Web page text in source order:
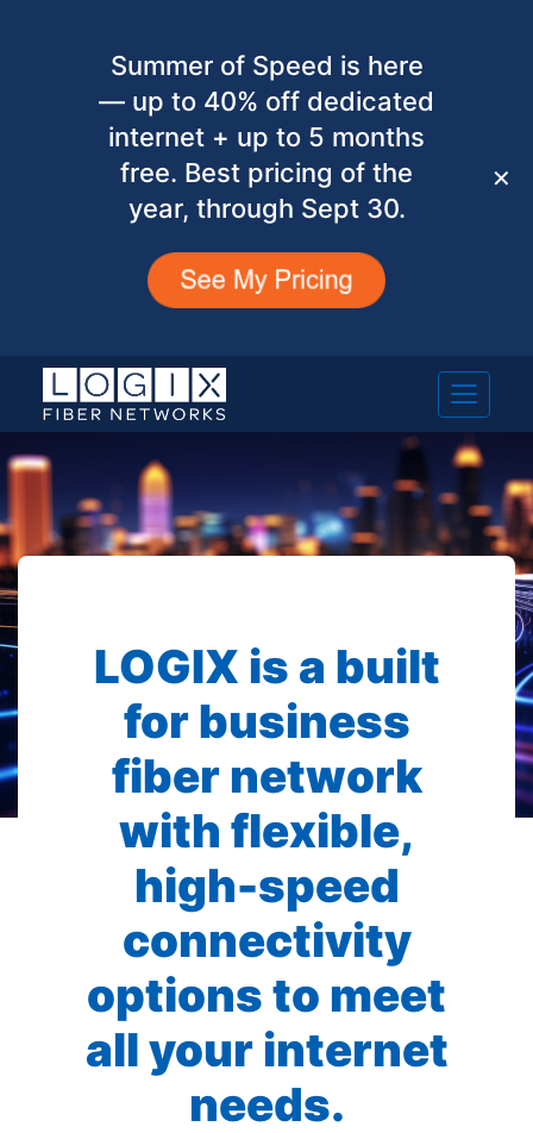
Summer of Speed is here
— up to 40% off dedicated
internet + up to 5 months
free. Best pricing of the
year, through Sept 30.
✕
LOGIX is a built
for business
fiber network
with flexible,
high-speed
connectivity
options to meet
all your internet
needs.